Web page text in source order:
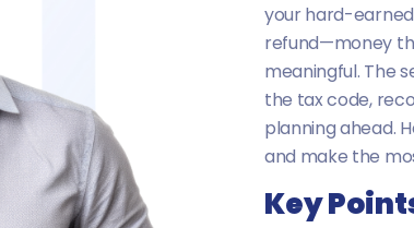
your hard-
refund—money
meaningful. The
the tax code,
planning ahead.
and make the
Key